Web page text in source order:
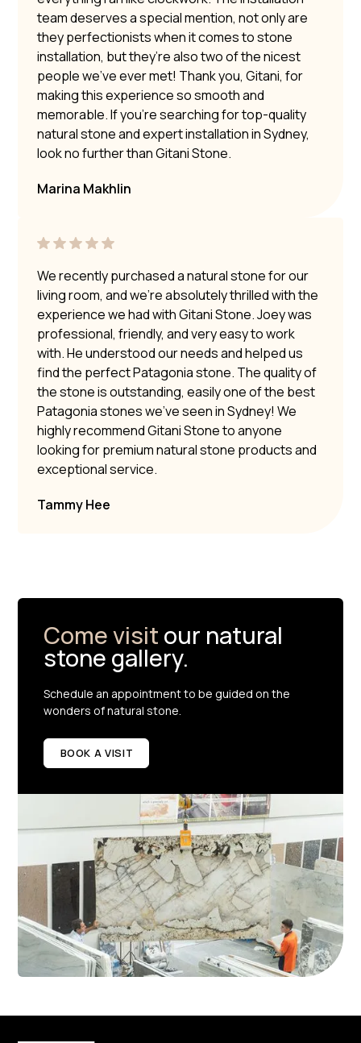
team deserves a special mention, not only are
they perfectionists when it comes to stone
installation, but they’re also two of the nicest
people we’ve ever met! Thank you, Gitani, for
making this experience so smooth and
memorable. If you’re searching for top-quality
natural stone and expert installation in Sydney,
look no further than Gitani Stone.
Marina Makhlin
We recently purchased a natural stone for our
living room, and we’re absolutely thrilled with the
experience we had with Gitani Stone. Joey was
professional, friendly, and very easy to work
with. He understood our needs and helped us
find the perfect Patagonia stone. The quality of
the stone is outstanding, easily one of the best
Patagonia stones we’ve seen in Sydney! We
highly recommend Gitani Stone to anyone
looking for premium natural stone products and
exceptional service.
Tammy Hee
Come visit our natural
stone gallery.
Schedule an appointment to be guided on the
wonders of natural stone.
BOOK A VISIT